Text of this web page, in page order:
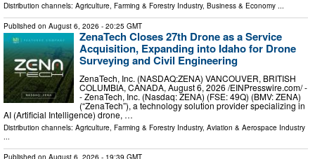
Distribution channels: Agriculture, Farming & Forestry Industry, Business & Economy ...
Published on August 6, 2026 - 20:25 GMT
ZenaTech Closes 27th Drone as a Service
Acquisition, Expanding into Idaho for Drone
Surveying and Civil Engineering
ZenaTech, Inc. (NASDAQ:ZENA) VANCOUVER, BRITISH
COLUMBIA, CANADA, August 6, 2026 /⁨EINPresswire.com⁩/ -
- ZenaTech, Inc. (Nasdaq: ZENA) (FSE: 49Q) (BMV: ZENA)
(“ZenaTech”), a technology solution provider specializing in
AI (Artificial Intelligence) drone, …
Distribution channels: Agriculture, Farming & Forestry Industry, Aviation & Aerospace Industry
...
Published on August 6, 2026 - 19:39 GMT